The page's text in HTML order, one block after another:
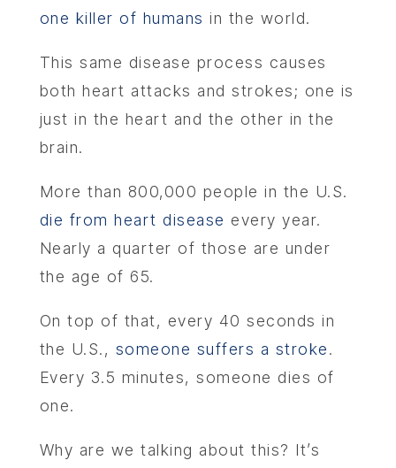
one killer of humans in the world.
This same disease process causes
both heart attacks and strokes; one is
just in the heart and the other in the
brain.
More than 800,000 people in the U.S.
die from heart disease every year.
Nearly a quarter of those are under
the age of 65.
On top of that, every 40 seconds in
the U.S., someone suffers a stroke.
Every 3.5 minutes, someone dies of
one.
Why are we talking about this? It’s